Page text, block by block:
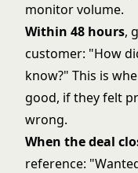
monitor volume.
Within 48 hours,
customer: "How
know?" This is
good, if they felt
wrong.
When the deal
reference: